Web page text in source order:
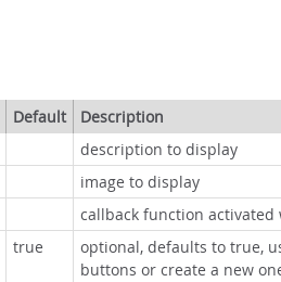
Default Description
description to display
image to display
callback function activated
true
optional, defaults to true,
buttons or create a new